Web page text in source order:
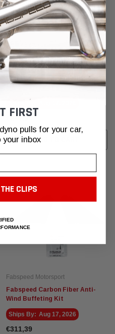
Porsche Cayman Carbon Fiber
€281,98
ADD TO CART
Fabspeed Motorsport
Fabspeed Carbon Fiber Anti-
Wind Buffeting Kit
Ships By: Aug 17, 2026
€311,39
FIRST
pulls for your car,
inbox
CLIPS